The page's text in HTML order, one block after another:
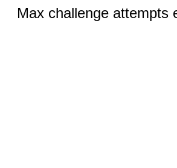
Max challenge attempts